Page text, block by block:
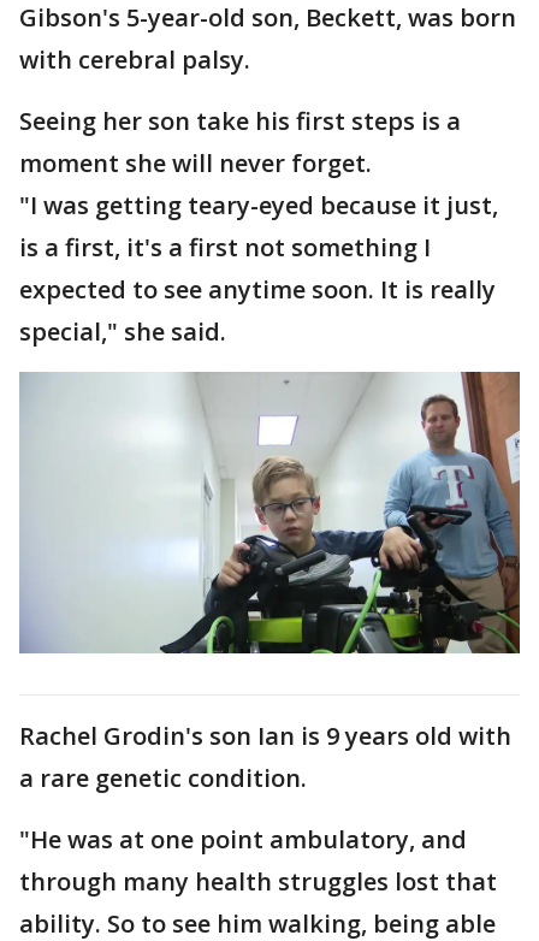
Gibson's 5-year-old son, Beckett, was born
with cerebral palsy.
Seeing her son take his first steps is a
moment she will never forget.
"I was getting teary-eyed because it just,
is a first, it's a first not something I
expected to see anytime soon. It is really
special," she said.
Rachel Grodin's son Ian is 9 years old with
a rare genetic condition.
"He was at one point ambulatory, and
through many health struggles lost that
ability. So to see him walking, being able